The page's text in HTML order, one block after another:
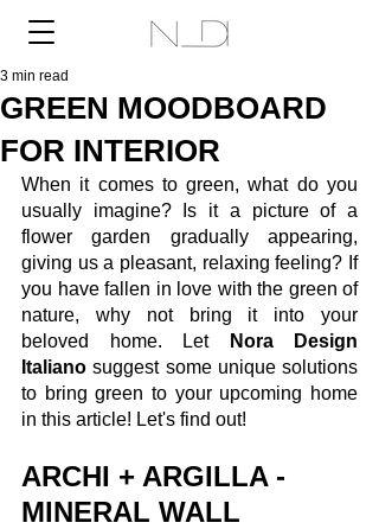
GREEN MOODBOARD
FOR INTERIOR
3 min read
When it comes to green, what do you
usually imagine? Is it a picture of a
flower garden gradually appearing,
giving us a pleasant, relaxing feeling? If
you have fallen in love with the green of
nature, why not bring it into your
beloved home. Let
Nora Design
Italiano suggest some unique solutions
to bring green to your upcoming home
in this article! Let's find out!
ARCHI + ARGILLA -
MINERAL WALL